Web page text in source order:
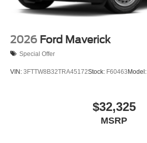
2026 Ford Maverick
Special Offer
VIN: 3FTTW8B32TRA45172Stock: F60463Model:
$32,325
MSRP